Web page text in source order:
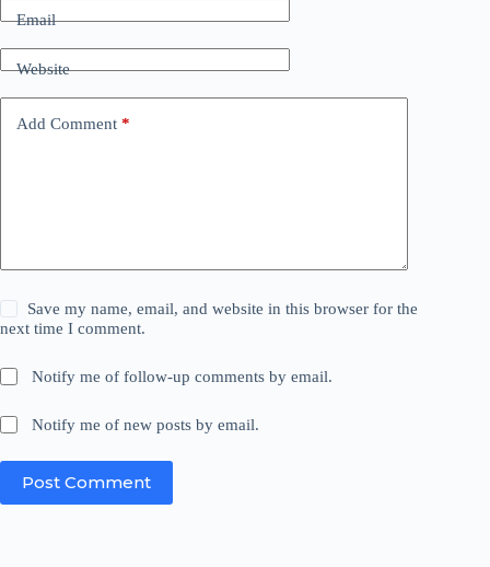
Email
Website
Add Comment *
Save my name, email, and website in this browser for the
next time I comment.
Notify me of follow-up comments by email.
Notify me of new posts by email.
Post Comment